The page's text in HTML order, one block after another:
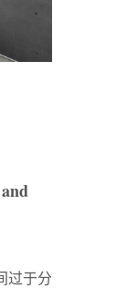
过于分